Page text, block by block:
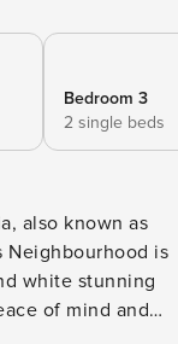
Bedroom 3
2 single beds
also known as
Neighbourhood is
white stunning
of mind and